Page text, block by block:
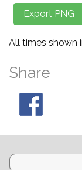
All times shown
Share